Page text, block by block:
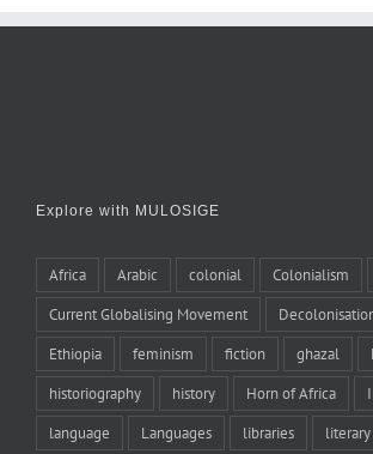
Explore with MULOSIGE
Africa Arabic colonial Colonialism
Current Globalising Movement
Ethiopia feminism fiction ghazal
historiography history Horn of Africa
language Languages libraries literary